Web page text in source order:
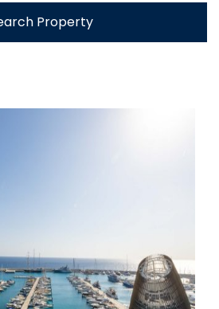
Property